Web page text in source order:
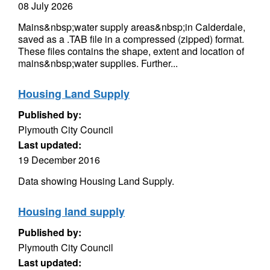
08 July 2026
Mains&nbsp;water supply areas&nbsp;in Calderdale,
saved as a .TAB file in a compressed (zipped) format.
These files contains the shape, extent and location of
mains&nbsp;water supplies. Further...
Housing Land Supply
Published by:
Plymouth City Council
Last updated:
19 December 2016
Data showing Housing Land Supply.
Housing land supply
Published by:
Plymouth City Council
Last updated: